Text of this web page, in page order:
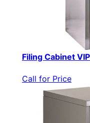
Filing Cabinet
Call for Price